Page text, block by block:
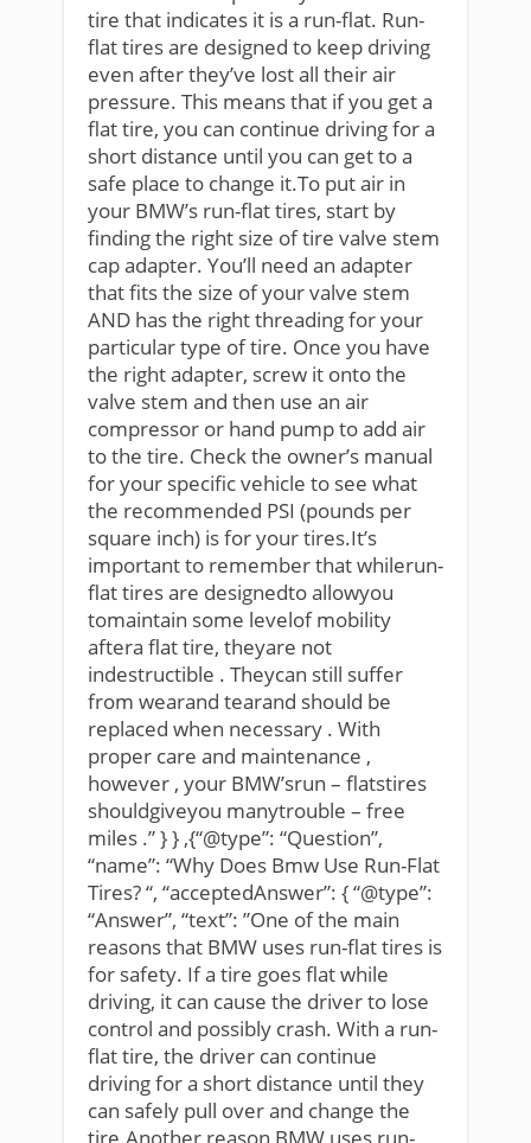
tire that indicates it is a run-flat. Run-
flat tires are designed to keep driving
even after they’ve lost all their air
pressure. This means that if you get a
flat tire, you can continue driving for a
short distance until you can get to a
safe place to change it.To put air in
your BMW’s run-flat tires, start by
finding the right size of tire valve stem
cap adapter. You’ll need an adapter
that fits the size of your valve stem
AND has the right threading for your
particular type of tire. Once you have
the right adapter, screw it onto the
valve stem and then use an air
compressor or hand pump to add air
to the tire. Check the owner’s manual
for your specific vehicle to see what
the recommended PSI (pounds per
square inch) is for your tires.It’s
important to remember that whilerun-
flat tires are designedto allowyou
tomaintain some levelof mobility
aftera flat tire, theyare not
indestructible . Theycan still suffer
from wearand tearand should be
replaced when necessary . With
proper care and maintenance ,
however , your BMW’srun – flatstires
shouldgiveyou manytrouble – free
miles .” } } ,{“@type”: “Question”,
“name”: “Why Does Bmw Use Run-Flat
Tires? “, “acceptedAnswer”: { “@type”:
“Answer”, “text”: ”One of the main
reasons that BMW uses run-flat tires is
for safety. If a tire goes flat while
driving, it can cause the driver to lose
control and possibly crash. With a run-
flat tire, the driver can continue
driving for a short distance until they
can safely pull over and change the